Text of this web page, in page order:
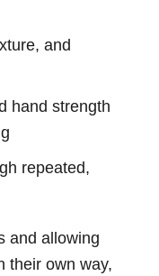
and
hand strength
repeated,
and allowing
their own way,